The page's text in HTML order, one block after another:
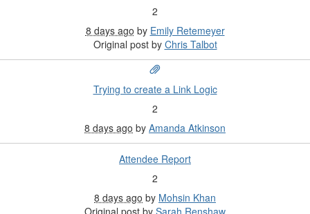
2
8 days ago by Emily Retemeyer
Original post by Chris Talbot
Trying to create a Link Logic
2
8 days ago by Amanda Atkinson
Attendee Report
2
8 days ago by Mohsin Khan